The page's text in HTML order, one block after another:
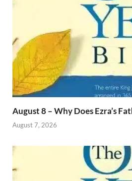
August 8 – Why Does Ezra’s
August 7, 2026